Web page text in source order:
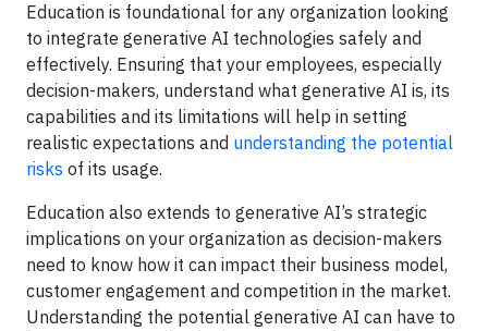
Education is foundational for any organization looking
to integrate generative AI technologies safely and
effectively. Ensuring that your employees, especially
decision-makers, understand what generative AI is, its
capabilities and its limitations will help in setting
realistic expectations and understanding the potential
risks of its usage.
Education also extends to generative AI’s strategic
implications on your organization as decision-makers
need to know how it can impact their business model,
customer engagement and competition in the market.
Understanding the potential generative AI can have to